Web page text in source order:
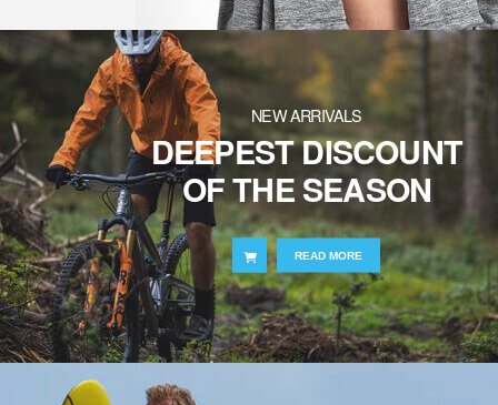
NEW ARRIVALS
DEEPEST DISCOUNT
OF THE SEASON
READ MORE